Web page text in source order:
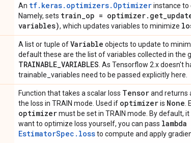
An tf.keras.optimizers.Optimizerinstance to
Namely, sets train_op = optimizer.
variables), which updates variables to minimize
A list or tuple ofVariable objects to update to
default these are the list of variables collected in the
TRAINABLE_VARIABLES . As Tensorflow 2.x doesn't
trainable_variables need to be passed explicitly here.
Function that takes a scalar loss Tensorand returns
the loss in TRAIN mode. Used if optimizeris None
optimizermust be set in TRAIN mode. By default, it
want to optimize loss yourself, you can pass lambda
EstimatorSpec.lossto compute and apply